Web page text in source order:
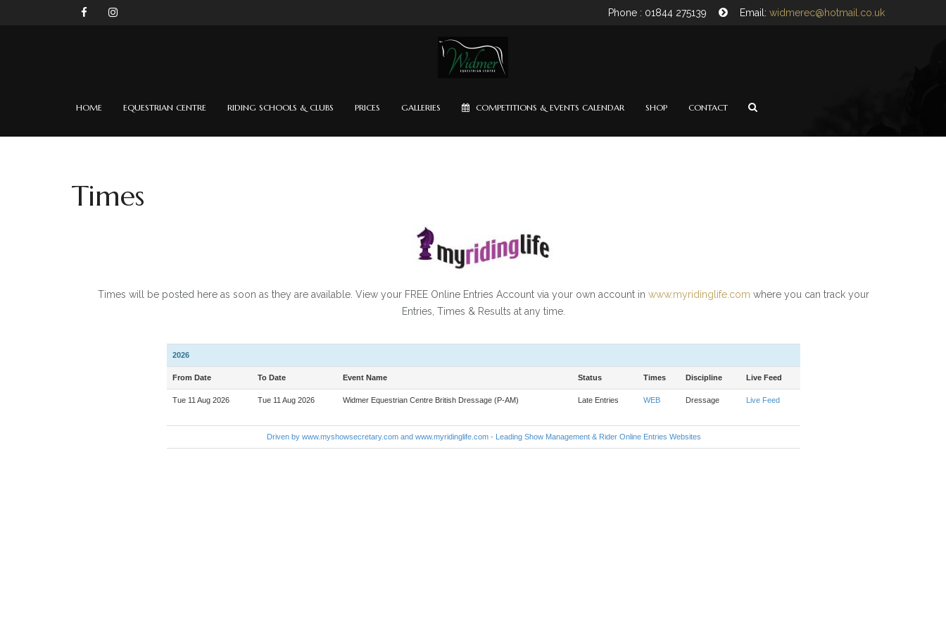
Phone : 01844 275139 Email: widmerec@hotmail.co.uk
HOME EQUESTRIAN CENTRE RIDING SCHOOLS & CLUBS PRICES GALLERIES COMPETITIONS & EVENTS CALENDAR SHOP CONTACT
Times
Times will be posted here as soon as they are available. View your FREE Online Entries Account via your own account in www.myridinglife.com where you can track your
Entries, Times & Results at any time.